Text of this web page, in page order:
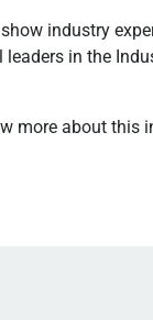
industry
leaders in the
more about this